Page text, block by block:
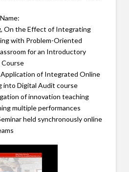
On the Effect of Integrating
with Problem-Oriented
for an Introductory
Application of Integrated Online
into Digital Audit course
of innovation teaching
multiple performances
held synchronously online